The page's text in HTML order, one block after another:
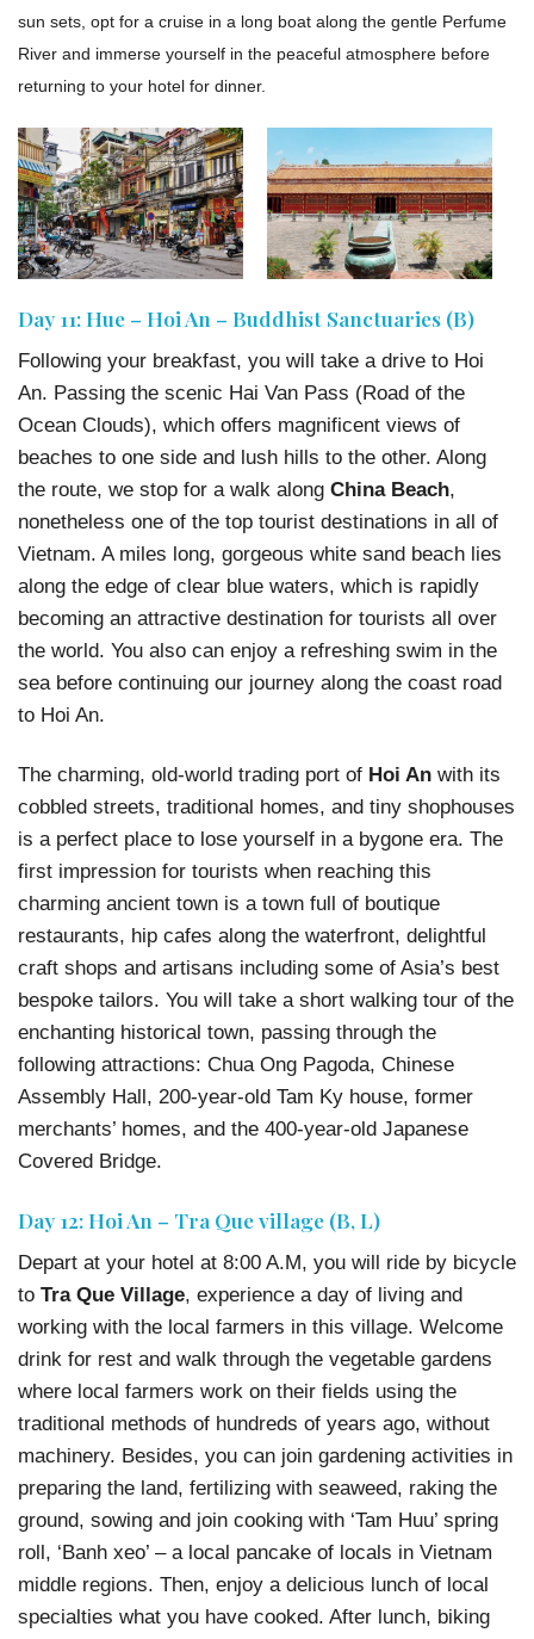
sun sets, opt for a cruise in a long boat along the gentle Perfume
River and immerse yourself in the peaceful atmosphere before
returning to your hotel for dinner.
Day 11: Hue – Hoi An – Buddhist Sanctuaries (B)
Following your breakfast, you will take a drive to Hoi
An. Passing the scenic Hai Van Pass (Road of the
Ocean Clouds), which offers magnificent views of
beaches to one side and lush hills to the other. Along
the route, we stop for a walk along China Beach,
nonetheless one of the top tourist destinations in all of
Vietnam. A miles long, gorgeous white sand beach lies
along the edge of clear blue waters, which is rapidly
becoming an attractive destination for tourists all over
the world. You also can enjoy a refreshing swim in the
sea before continuing our journey along the coast road
to Hoi An.
The charming, old-world trading port of Hoi An with its
cobbled streets, traditional homes, and tiny shophouses
is a perfect place to lose yourself in a bygone era. The
first impression for tourists when reaching this
charming ancient town is a town full of boutique
restaurants, hip cafes along the waterfront, delightful
craft shops and artisans including some of Asia’s best
bespoke tailors. You will take a short walking tour of the
enchanting historical town, passing through the
following attractions: Chua Ong Pagoda, Chinese
Assembly Hall, 200-year-old Tam Ky house, former
merchants’ homes, and the 400-year-old Japanese
Covered Bridge.
Day 12: Hoi An – Tra Que village (B, L)
Depart at your hotel at 8:00 A.M, you will ride by bicycle
to Tra Que Village, experience a day of living and
working with the local farmers in this village. Welcome
drink for rest and walk through the vegetable gardens
where local farmers work on their fields using the
traditional methods of hundreds of years ago, without
machinery. Besides, you can join gardening activities in
preparing the land, fertilizing with seaweed, raking the
ground, sowing and join cooking with ‘Tam Huu’ spring
roll, ‘Banh xeo’ – a local pancake of locals in Vietnam
middle regions. Then, enjoy a delicious lunch of local
specialties what you have cooked. After lunch, biking